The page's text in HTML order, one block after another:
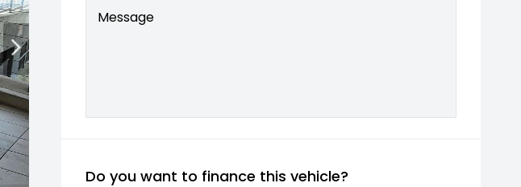
Message
Do you want to finance this vehicle?